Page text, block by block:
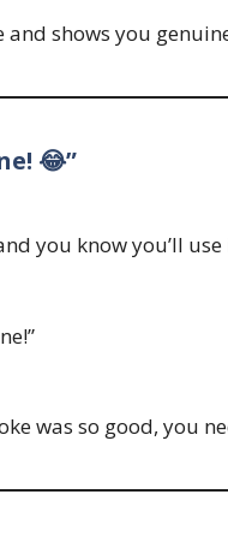
shows you
😂”
you know you’ll
was so good, you